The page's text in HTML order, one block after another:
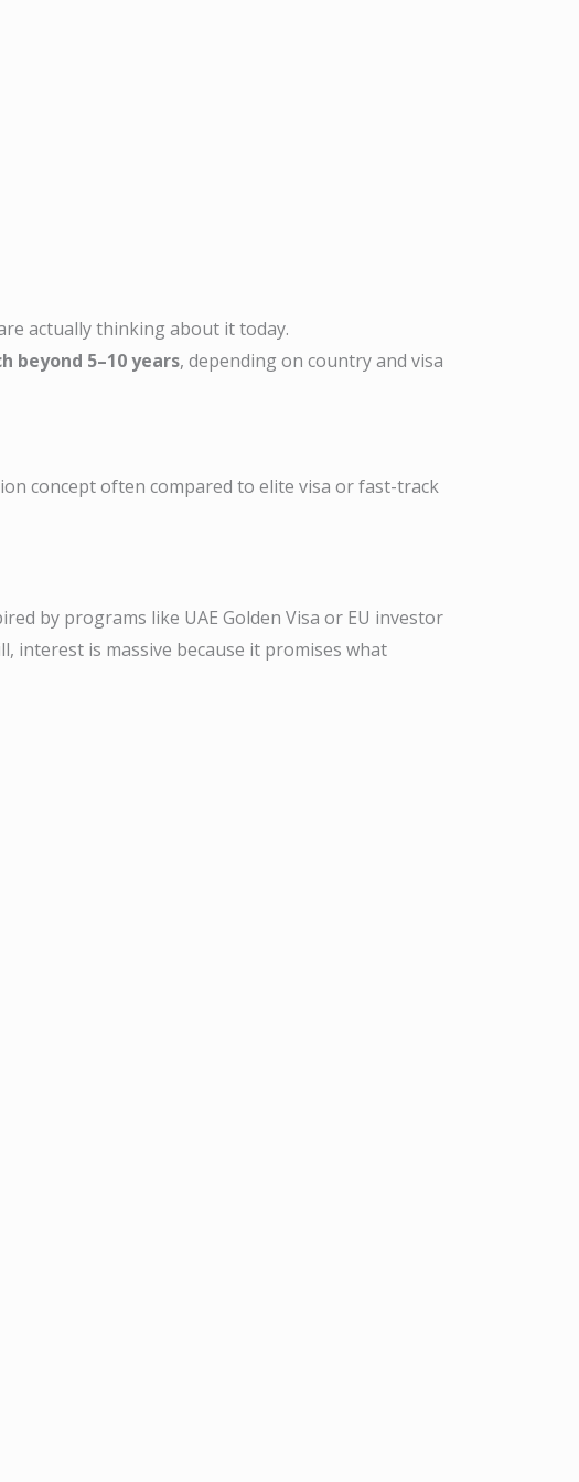
actually thinking about it today.
5–10 years, depending on country and visa
concept often compared to elite visa or fast-track
by programs like UAE Golden Visa or EU investor
interest is massive because it promises what